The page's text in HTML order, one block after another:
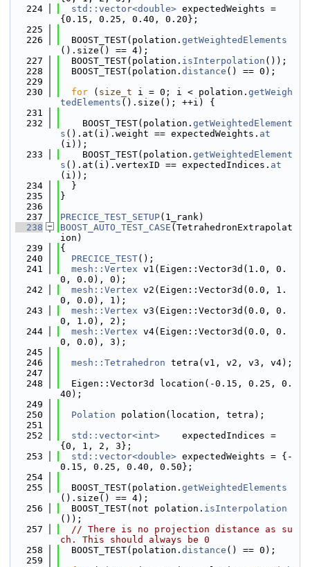
  224
std::vector<double> expectedWeights =
{0.15, 0.25, 0.40, 0.20};
  225
  226
  BOOST_TEST(polation.
getWeightedElements
().size() == 4);
  227
  BOOST_TEST(polation.
isInterpolation ());
  228
  BOOST_TEST(polation.
distance () == 0);
  229
  230
for ( size_t i = 0; i < polation. getWeigh
tedElements ().size(); ++i) {
  231
  232
    BOOST_TEST(polation.
getWeightedElement
s ().at(i).weight == expectedWeights. at
(i));
  233
    BOOST_TEST(polation.
getWeightedElement
s ().at(i).vertexID == expectedIndices. at
(i));
  234
  }
  235
}
  236
  237
PRECICE_TEST_SETUP(1_rank)
  238
BOOST_AUTO_TEST_CASE (TetrahedronExtrapolat
ion)
  239
{
  240
PRECICE_TEST();
  241
mesh::Vertex v1(Eigen::Vector3d(1.0, 0.
0, 0.0), 0);
  242
mesh::Vertex v2(Eigen::Vector3d(0.0, 1.
0, 0.0), 1);
  243
mesh::Vertex v3(Eigen::Vector3d(0.0, 0.
0, 1.0), 2);
  244
mesh::Vertex v4(Eigen::Vector3d(0.0, 0.
0, 0.0), 3);
  245
  246
mesh::Tetrahedron tetra(v1, v2, v3, v4);
  247
  248
  Eigen::Vector3d location(-0.15, 0.25, 0.
40);
  249
  250
Polation polation(location, tetra);
  251
  252
std::vector<int>
    expectedIndices =
{0, 1, 2, 3};
  253
std::vector<double> expectedWeights = {-
0.15, 0.25, 0.40, 0.50};
  254
  255
  BOOST_TEST(polation.
getWeightedElements
().size() == 4);
  256
  BOOST_TEST(not polation.
isInterpolation
());
  257
// There is no projection distance as su
ch. This should always be 0
  258
  BOOST_TEST(polation.
distance () == 0);
  259